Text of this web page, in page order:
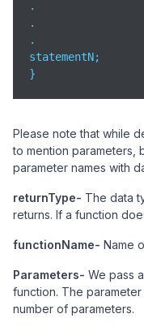
.
.
.
statementN;
}
Please note that while
to mention parameters,
parameter names with
returnType- The data
returns. If a function
functionName- Name
Parameters- We pass
function. The
number of parameters.